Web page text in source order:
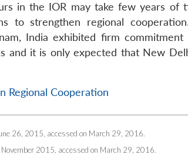
in the IOR may take few years of
to strengthen regional
India exhibited firm commitment
and it is only expected that New
Regional Cooperation
26, 2015, accessed on March 29, 2016.
November 2015, accessed on March 29, 2016.